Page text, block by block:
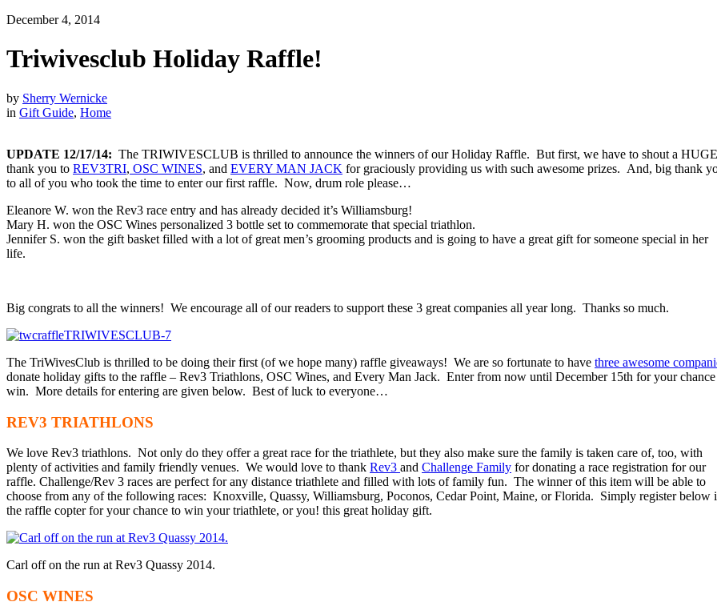
December 4, 2014
Triwivesclub Holiday Raffle!
by Sherry Wernicke
in Gift Guide, Home
UPDATE 12/17/14: The TRIWIVESCLUB is thrilled to announce the winners of our Holiday Raffle. But first, we have to shout a HUGE
thank you to REV3TRI, OSC WINES, and EVERY MAN JACK for graciously providing us with such awesome prizes. And, big thank
to all of you who took the time to enter our first raffle. Now, drum role please…
Eleanore W. won the Rev3 race entry and has already decided it’s Williamsburg!
Mary H. won the OSC Wines personalized 3 bottle set to commemorate that special triathlon.
Jennifer S. won the gift basket filled with a lot of great men’s grooming products and is going to have a great gift for someone special in her
life.
Big congrats to all the winners! We encourage all of our readers to support these 3 great companies all year long. Thanks so much.
The TriWivesClub is thrilled to be doing their first (of we hope many) raffle giveaways! We are so fortunate to have three awesome
donate holiday gifts to the raffle – Rev3 Triathlons, OSC Wines, and Every Man Jack. Enter from now until December 15th for your
win. More details for entering are given below. Best of luck to everyone…
REV3 TRIATHLONS
We love Rev3 triathlons. Not only do they offer a great race for the triathlete, but they also make sure the family is taken care of, too, with
plenty of activities and family friendly venues. We would love to thank Rev3 and Challenge Family for donating a race registration for our
raffle. Challenge/Rev 3 races are perfect for any distance triathlete and filled with lots of family fun. The winner of this item will be able to
choose from any of the following races: Knoxville, Quassy, Williamsburg, Poconos, Cedar Point, Maine, or Florida. Simply register below
the raffle copter for your chance to win your triathlete, or you! this great holiday gift.
Carl off on the run at Rev3 Quassy 2014.
OSC WINES